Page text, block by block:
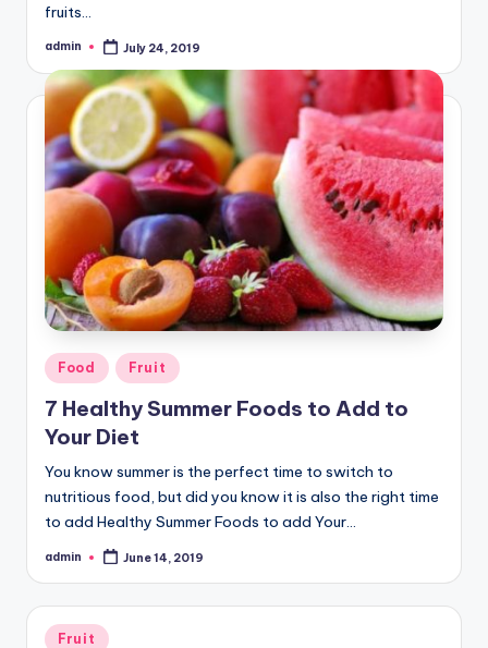
fruits…
Posted
admin July 24, 2019
Posted
in
Food Fruit
7 Healthy Summer Foods to Add to
Your Diet
You know summer is the perfect time to switch to
nutritious food, but did you know it is also the right time
to add Healthy Summer Foods to add Your…
Posted
admin June 14, 2019
Posted
Fruit